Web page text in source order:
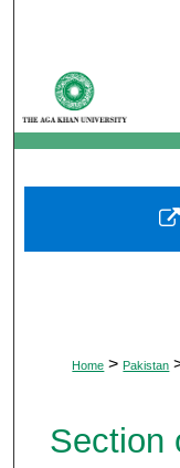
Home > Pakistan
Section